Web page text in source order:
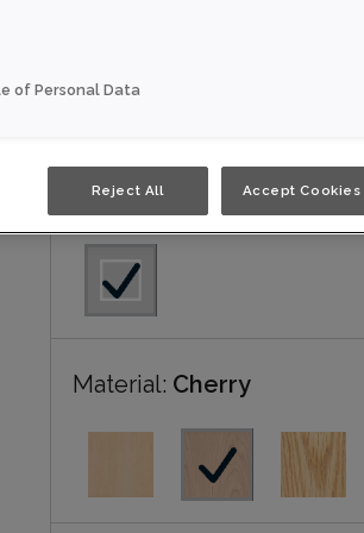
Door Shape: Square
Material: Cherry
of Personal Data
Reject All Accept Cookies